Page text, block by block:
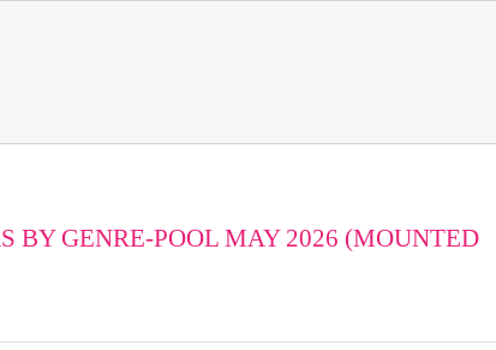
BY GENRE-POOL MAY 2026 (MOUNTED